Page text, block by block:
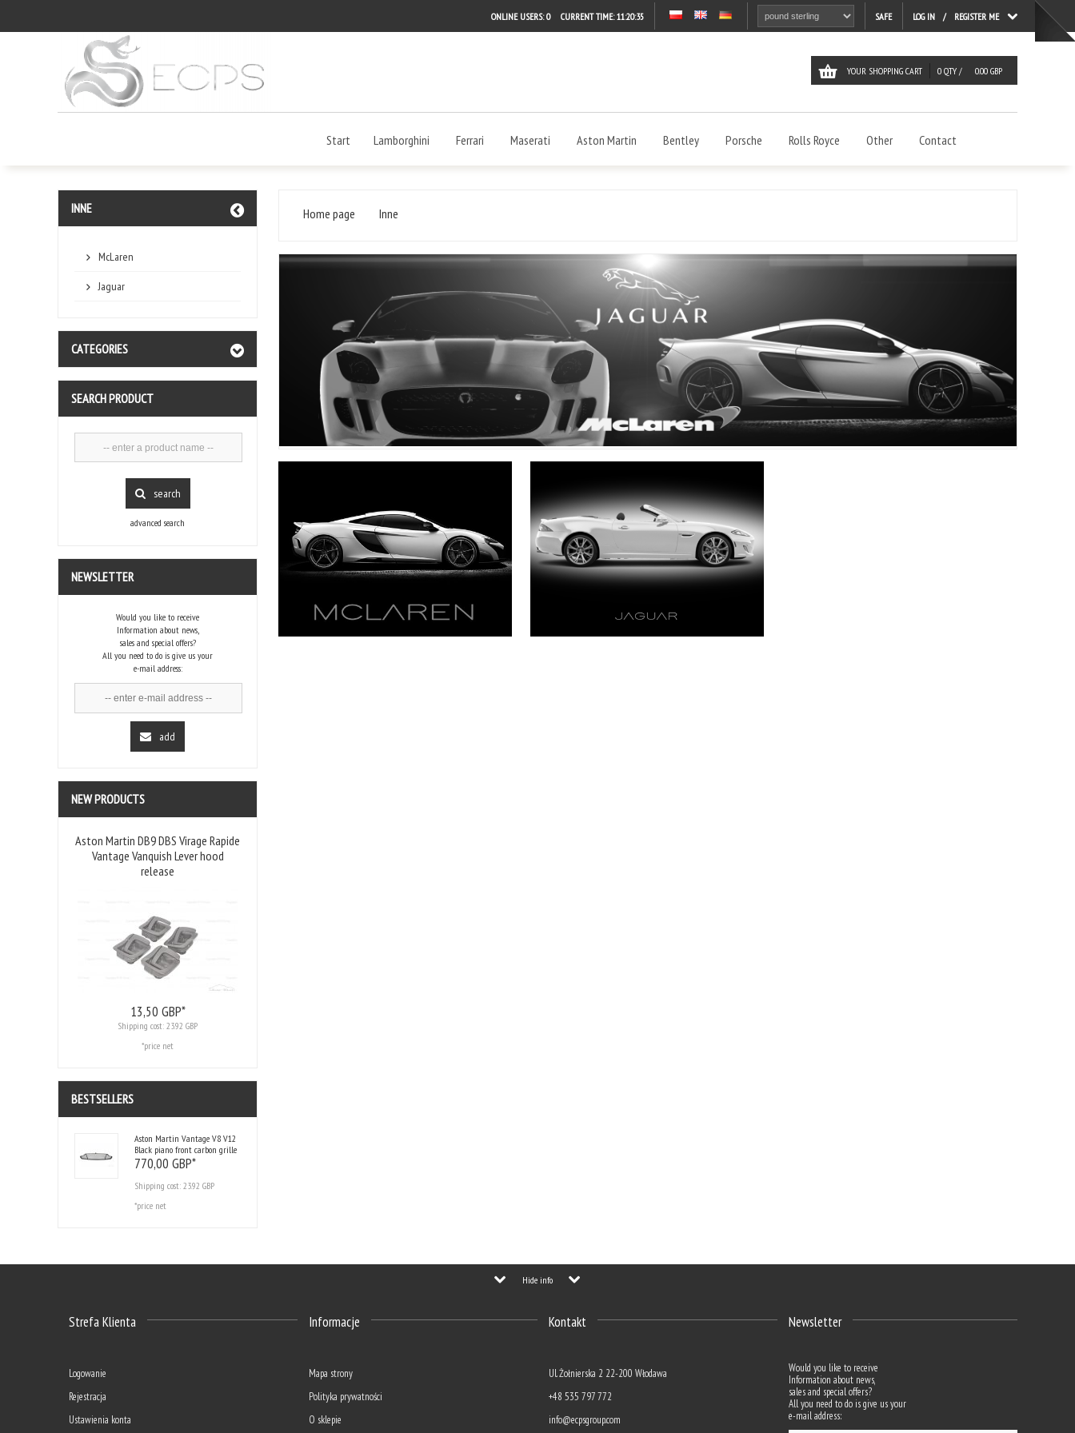
ONLINE USERS: 0 CURRENT TIME:11:20:35 SAFE LOG IN REGISTER ME
YOUR SHOPPING CART 0 QTY / 0.00 GBP
Start Lamborghini Ferrari Maserati Aston Martin Bentley Porsche Rolls Royce Other Contact
INNE
McLaren
Jaguar
CATEGORIES
SEARCH PRODUCT
search
advanced search
NEWSLETTER
Would you like to receive
Information about news,
sales and special offers?
All you need to do is give us your
e-mail address:
add
NEW PRODUCTS
Aston Martin DB9 DBS Virage Rapide
Vantage Vanquish Lever hood
release
13,50 GBP*
Shipping cost: 23.92 GBP
*price net
BESTSELLERS
Aston Martin Vantage V8 V12
Black piano front carbon grille
770,00 GBP*
Shipping cost: 23.92 GBP
*price net
Home page Inne
Hide info
Strefa Klienta
Logowanie
Rejestracja
Ustawienia konta
Informacje
Mapa strony
Polityka prywatności
O sklepie
Kontakt
Ul. Żołnierska 2 22-200 Włodawa
+48 535 797 772
info@ecpsgroup.com
Newsletter
Would you like to receive
Information about news,
sales and special offers?
All you need to do is give us your
e-mail address: